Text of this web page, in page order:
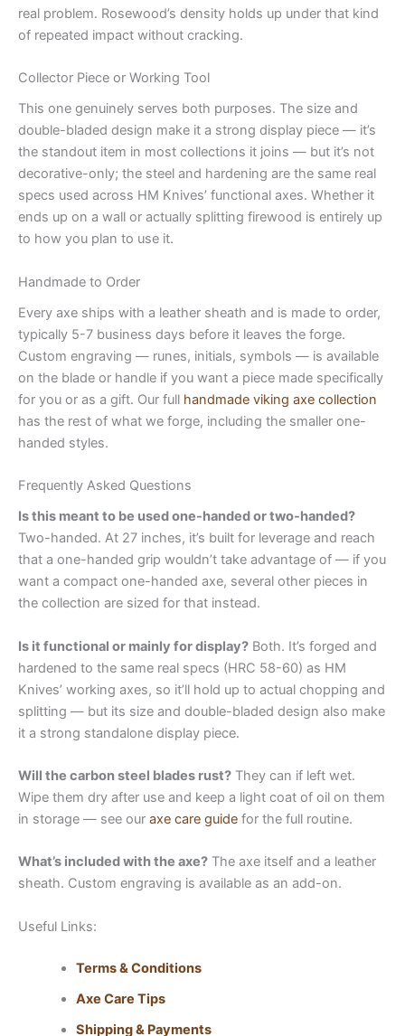
real problem. Rosewood’s density holds up under that kind
of repeated impact without cracking.
Collector Piece or Working Tool
This one genuinely serves both purposes. The size and
double-bladed design make it a strong display piece — it’s
the standout item in most collections it joins — but it’s not
decorative-only; the steel and hardening are the same real
specs used across HM Knives’ functional axes. Whether it
ends up on a wall or actually splitting firewood is entirely up
to how you plan to use it.
Handmade to Order
Every axe ships with a leather sheath and is made to order,
typically 5-7 business days before it leaves the forge.
Custom engraving — runes, initials, symbols — is available
on the blade or handle if you want a piece made specifically
for you or as a gift. Our full handmade viking axe collection
has the rest of what we forge, including the smaller one-
handed styles.
Frequently Asked Questions
Is this meant to be used one-handed or two-handed?
Two-handed. At 27 inches, it’s built for leverage and reach
that a one-handed grip wouldn’t take advantage of — if you
want a compact one-handed axe, several other pieces in
the collection are sized for that instead.
Is it functional or mainly for display? Both. It’s forged and
hardened to the same real specs (HRC 58-60) as HM
Knives’ working axes, so it’ll hold up to actual chopping and
splitting — but its size and double-bladed design also make
it a strong standalone display piece.
Will the carbon steel blades rust? They can if left wet.
Wipe them dry after use and keep a light coat of oil on them
in storage — see our axe care guide for the full routine.
What’s included with the axe? The axe itself and a leather
sheath. Custom engraving is available as an add-on.
Useful Links:
Terms & Conditions
Axe Care Tips
Shipping & Payments